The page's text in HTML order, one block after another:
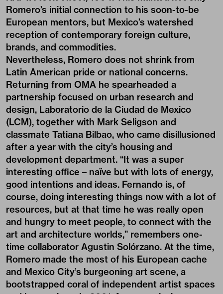
Romero’s initial connection to his soon-to-be
European mentors, but Mexico’s watershed
reception of contemporary foreign culture,
brands, and commodities.
Nevertheless, Romero does not shrink from
Latin American pride or national concerns.
Returning from OMA he spearheaded a
partnership focused on urban research and
design, Laboratorio de la Ciudad de Mexico
(LCM), together with Mark Seligson and
classmate Tatiana Bilbao, who came disillusioned
after a year with the city’s housing and
development department. “It was a super
interesting office – naïve but with lots of energy,
good intentions and ideas. Fernando is, of
course, doing interesting things now with a lot of
resources, but at that time he was really open
and hungry to meet people, to connect with the
art and architecture worlds,” remembers one-
time collaborator Agustin Solórzano. At the time,
Romero made the most of his European cache
and Mexico City’s burgeoning art scene, a
bootstrapped coral of independent artist spaces